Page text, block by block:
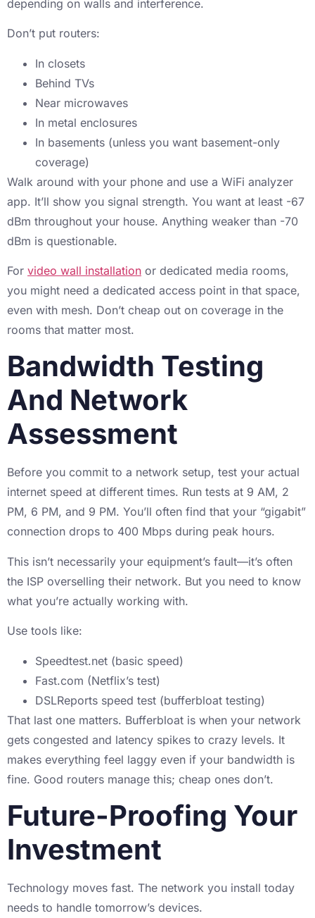
depending on walls and interference.
Don’t put routers:
In closets
Behind TVs
Near microwaves
In metal enclosures
In basements (unless you want basement-only
coverage)
Walk around with your phone and use a WiFi analyzer
app. It’ll show you signal strength. You want at least -67
dBm throughout your house. Anything weaker than -70
dBm is questionable.
For video wall installation or dedicated media rooms,
you might need a dedicated access point in that space,
even with mesh. Don’t cheap out on coverage in the
rooms that matter most.
Bandwidth Testing
And Network
Assessment
Before you commit to a network setup, test your actual
internet speed at different times. Run tests at 9 AM, 2
PM, 6 PM, and 9 PM. You’ll often find that your “gigabit”
connection drops to 400 Mbps during peak hours.
This isn’t necessarily your equipment’s fault—it’s often
the ISP overselling their network. But you need to know
what you’re actually working with.
Use tools like:
Speedtest.net (basic speed)
Fast.com (Netflix’s test)
DSLReports speed test (bufferbloat testing)
That last one matters. Bufferbloat is when your network
gets congested and latency spikes to crazy levels. It
makes everything feel laggy even if your bandwidth is
fine. Good routers manage this; cheap ones don’t.
Future-Proofing Your
Investment
Technology moves fast. The network you install today
needs to handle tomorrow’s devices.